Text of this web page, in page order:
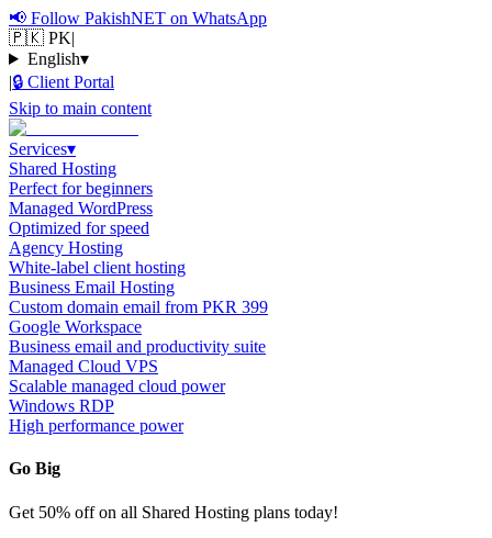
📢 Follow PakishNET on WhatsApp
🇵🇰 PK|
English▾
|🔒 Client Portal
Skip to main content
Services▾
Shared Hosting
Perfect for beginners
Managed WordPress
Optimized for speed
Agency Hosting
White-label client hosting
Business Email Hosting
Custom domain email from PKR 399
Google Workspace
Business email and productivity suite
Managed Cloud VPS
Scalable managed cloud power
Windows RDP
High performance power
Go Big
Get 50% off on all Shared Hosting plans today!